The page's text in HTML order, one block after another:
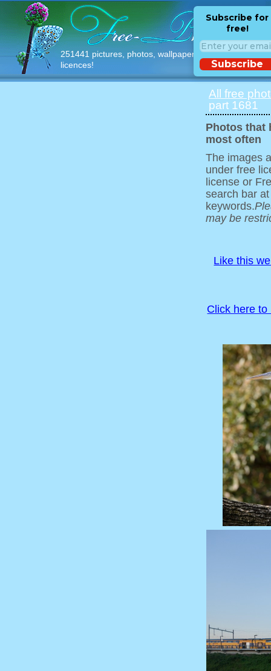
251441 pictures, photos, wallpapers with free
licences!
Subscribe for
free!
Subscribe
All free
part 1681
Photos that
most often
The images
under free
license or
search bar
keywords.
may be
Like this
Click here